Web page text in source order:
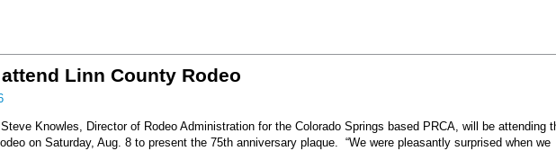
Linn County Rodeo
Knowles, Director of Rodeo Administration for the Colorado Springs based PRCA, will be attending
on Saturday, Aug. 8 to present the 75th anniversary plaque. “We were pleasantly surprised when we